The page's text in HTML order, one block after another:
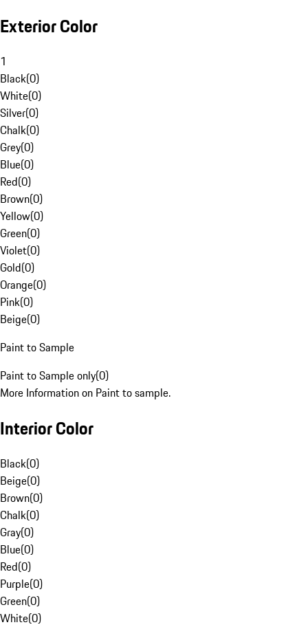
Exterior Color
1
Black(0)
White(0)
Silver(0)
Chalk(0)
Grey(0)
Blue(0)
Red(0)
Brown(0)
Yellow(0)
Green(0)
Violet(0)
Gold(0)
Orange(0)
Pink(0)
Beige(0)
Paint to Sample
Paint to Sample only(0)
More Information on Paint to sample.
Interior Color
Black(0)
Beige(0)
Brown(0)
Chalk(0)
Gray(0)
Blue(0)
Red(0)
Purple(0)
Green(0)
White(0)